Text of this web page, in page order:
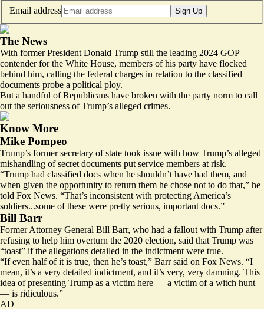
Email address
Sign Up
The News
With former President Donald Trump still the leading 2024 GOP
contender for the White House, members of his party have flocked
behind him, calling the federal charges in relation to the classified
documents probe a political ploy.
But a handful of Republicans have broken with the party norm to call
out the seriousness of Trump’s alleged crimes.
Know More
Mike Pompeo
Trump’s former secretary of state took issue with how Trump’s alleged
mishandling of secret documents put service members at risk.
“Trump had classified docs when he shouldn’t have had them, and
when given the opportunity to return them he chose not to do that,” he
told Fox News. “That’s inconsistent with protecting America’s
soldiers...some of these were pretty serious, important docs.”
Bill Barr
Former Attorney General Bill Barr, who had a fallout with Trump after
refusing to help him overturn the 2020 election, said that Trump was
“toast” if the allegations detailed in the indictment were true.
“If even half of it is true, then he’s toast,” Barr said on Fox News. “I
mean, it’s a very detailed indictment, and it’s very, very damning. This
idea of presenting Trump as a victim here — a victim of a witch hunt
— is ridiculous.”
AD